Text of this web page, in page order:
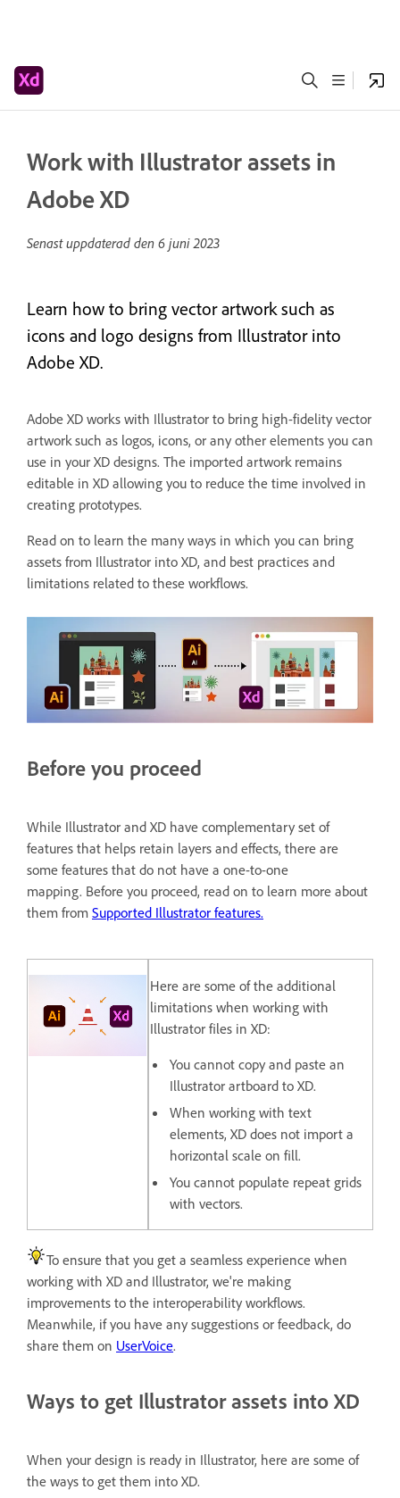
Work with Illustrator assets in
Adobe XD
Senast uppdaterad den 6 juni 2023
Learn how to bring vector artwork such as
icons and logo designs from Illustrator into
Adobe XD.
Adobe XD works with Illustrator to bring high-fidelity vector
artwork such as logos, icons, or any other elements you can
use in your XD designs. The imported artwork remains
editable in XD allowing you to reduce the time involved in
creating prototypes.
Read on to learn the many ways in which you can bring
assets from Illustrator into XD, and best practices and
limitations related to these workflows.
Before you proceed
While Illustrator and XD have complementary set of
features that helps retain layers and effects, there are
some features that do not have a one-to-one
mapping. Before you proceed, read on to learn more about
them from Supported Illustrator features.
Here are some of the additional
limitations when working with
Illustrator files in XD:
You cannot copy and paste an
Illustrator artboard to XD.
When working with text
elements, XD does not import a
horizontal scale on fill.
You cannot populate repeat grids
with vectors.
To ensure that you get a seamless experience when
working with XD and Illustrator, we're making
improvements to the interoperability workflows.
Meanwhile, if you have any suggestions or feedback, do
share them on UserVoice.
Ways to get Illustrator assets into XD
When your design is ready in Illustrator, here are some of
the ways to get them into XD.